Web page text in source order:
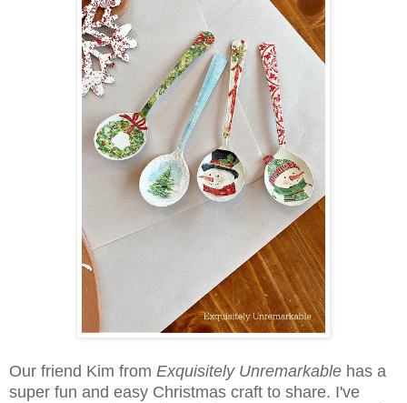
Our friend Kim from Exquisitely Unremarkable has a
super fun and easy Christmas craft to share. I've